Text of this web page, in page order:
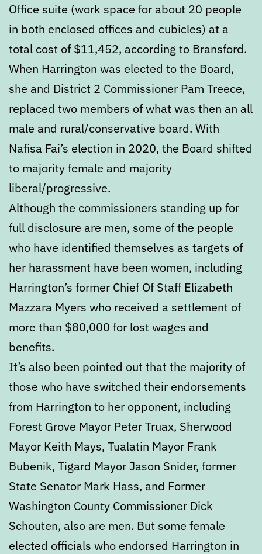
Office suite (work space for about 20 people
in both enclosed offices and cubicles) at a
total cost of $11,452, according to Bransford.
When Harrington was elected to the Board,
she and District 2 Commissioner Pam Treece,
replaced two members of what was then an all
male and rural/conservative board. With
Nafisa Fai’s election in 2020, the Board shifted
to majority female and majority
liberal/progressive.
Although the commissioners standing up for
full disclosure are men, some of the people
who have identified themselves as targets of
her harassment have been women, including
Harrington’s former Chief Of Staff Elizabeth
Mazzara Myers who received a settlement of
more than $80,000 for lost wages and
benefits.
It’s also been pointed out that the majority of
those who have switched their endorsements
from Harrington to her opponent, including
Forest Grove Mayor Peter Truax, Sherwood
Mayor Keith Mays, Tualatin Mayor Frank
Bubenik, Tigard Mayor Jason Snider, former
State Senator Mark Hass, and Former
Washington County Commissioner Dick
Schouten, also are men. But some female
elected officials who endorsed Harrington in